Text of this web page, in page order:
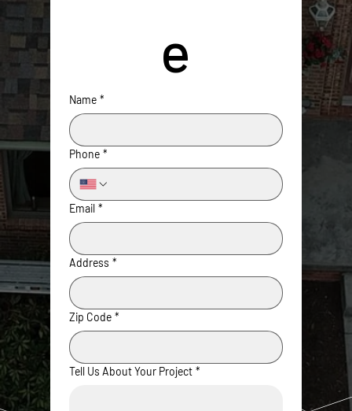
e
Name *
Phone *
Email *
Address *
Zip Code *
Tell Us About Your Project *